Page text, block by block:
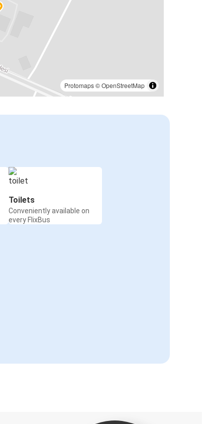
Protomaps©OpenStreetMap
Toilets
Conveniently available on
every FlixBus